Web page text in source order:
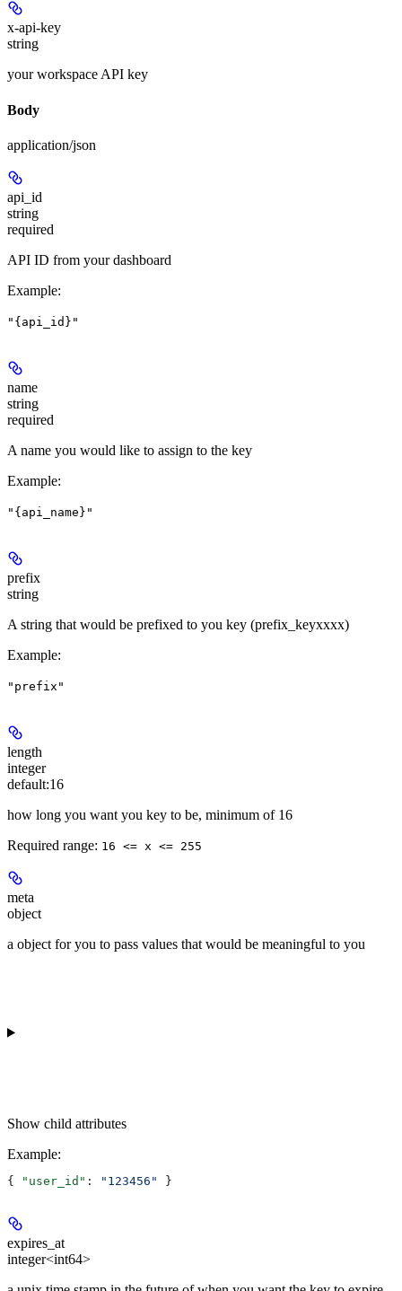
x-api-key
string
your workspace API key
Body
application/json
api_id
string
required
API ID from your dashboard
Example:
"{api_id}"
name
string
required
A name you would like to assign to the key
Example:
"{api_name}"
prefix
string
A string that would be prefixed to you key (prefix_keyxxxx)
Example:
"prefix"
length
integer
default:16
how long you want you key to be, minimum of 16
Required range: 16 <= x <= 255
meta
object
a object for you to pass values that would be meaningful to you
Show child attributes
Example:
{ "user_id" : "123456" }
expires_at
integer<int64>